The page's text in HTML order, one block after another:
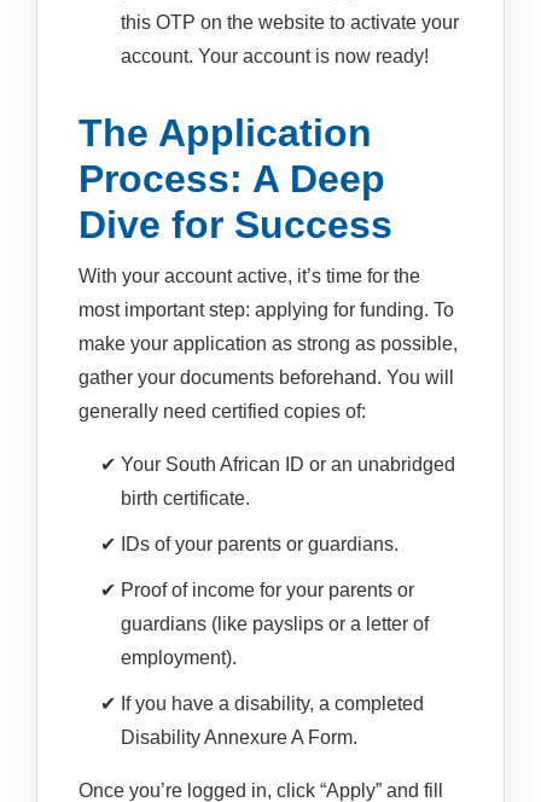
this OTP on the website to activate your
account. Your account is now ready!
The Application
Process: A Deep
Dive for Success
With your account active, it’s time for the
most important step: applying for funding. To
make your application as strong as possible,
gather your documents beforehand. You will
generally need certified copies of:
Your South African ID or an unabridged
birth certificate.
IDs of your parents or guardians.
Proof of income for your parents or
guardians (like payslips or a letter of
employment).
If you have a disability, a completed
Disability Annexure A Form.
Once you’re logged in, click “Apply” and fill